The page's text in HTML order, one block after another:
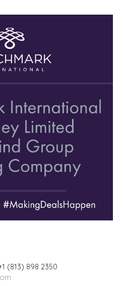
(813) 898 2350